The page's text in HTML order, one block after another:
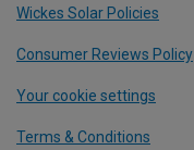
Wickes Solar Policies
Consumer Reviews Policy
Your cookie settings
Terms & Conditions